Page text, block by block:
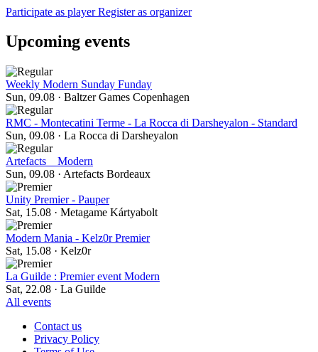
Participate as playerRegister as organizer
Upcoming events
Weekly Modern Sunday Funday
Sun, 09.08 · Baltzer Games Copenhagen
RMC - Montecatini Terme - La Rocca di Darsheyalon - Standard
Sun, 09.08 · La Rocca di Darsheyalon
Artefacts _ Modern
Sun, 09.08 · Artefacts Bordeaux
Unity Premier - Pauper
Sat, 15.08 · Metagame Kártyabolt
Modern Mania - Kelz0r Premier
Sat, 15.08 · Kelz0r
La Guilde : Premier event Modern
Sat, 22.08 · La Guilde
All events
Contact us
Privacy Policy